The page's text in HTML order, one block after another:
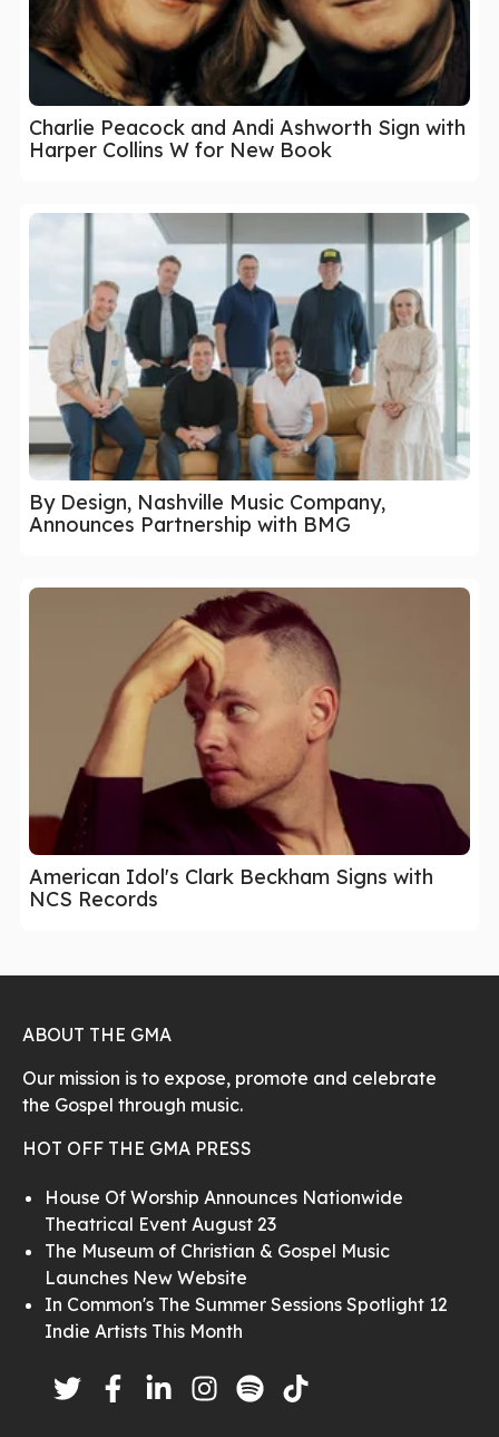
Charlie Peacock and Andi Ashworth Sign with
Harper Collins W for New Book
By Design, Nashville Music Company,
Announces Partnership with BMG
American Idol's Clark Beckham Signs with
NCS Records
ABOUT THE GMA
Our mission is to expose, promote and celebrate
the Gospel through music.
HOT OFF THE GMA PRESS
House Of Worship Announces Nationwide
Theatrical Event August 23
The Museum of Christian & Gospel Music
Launches New Website
In Common's The Summer Sessions Spotlight 12
Indie Artists This Month